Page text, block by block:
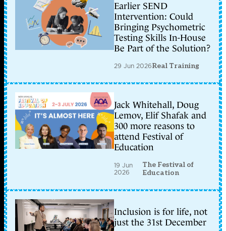
Earlier SEND
Intervention: Could
Bringing Psychometric
Testing Skills In-House
Be Part of the Solution?
29 Jun 2026Real Training
Jack Whitehall, Doug
Lemov, Elif Shafak and
300 more reasons to
attend Festival of
Education
19 Jun
2026
The Festival of
Education
Inclusion is for life, not
just the 31st December